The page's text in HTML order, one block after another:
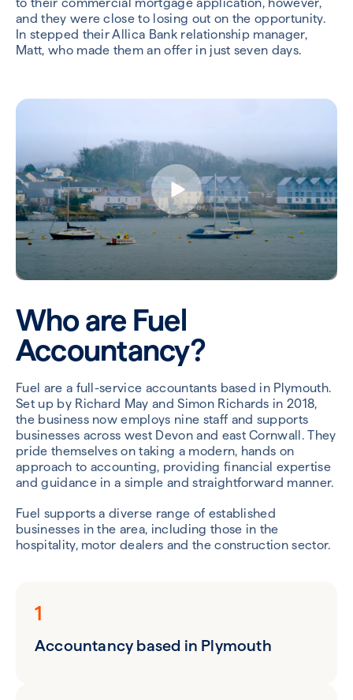
and they were close to losing out on the opportunity.
In stepped their Allica Bank relationship manager,
Matt, who made them an offer in just seven days.
Who are Fuel
Accountancy?
Fuel are a full-service accountants based in Plymouth.
Set up by Richard May and Simon Richards in 2018,
the business now employs nine staff and supports
businesses across west Devon and east Cornwall. They
pride themselves on taking a modern, hands on
approach to accounting, providing financial expertise
and guidance in a simple and straightforward manner.
Fuel supports a diverse range of established
businesses in the area, including those in the
hospitality, motor dealers and the construction sector.
1
Accountancy based in Plymouth